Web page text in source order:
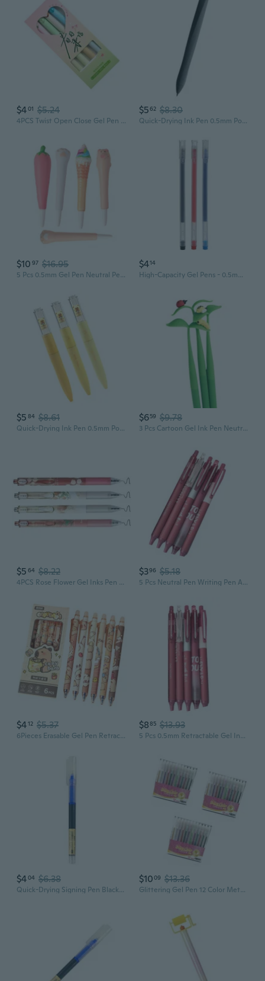
$401 $5.24
4PCS Twist Open Close Gel Pen Fun Gel Pen 0.5MM Quick Dry Twist Action Gel Pen
$562 $8.30
Quick-Drying Ink Pen 0.5mm Point Liquid Pen Straight Gel Ink Pen for Writing
$10 97 $16.95
5 Pcs 0.5mm Gel Pen Neutral Pen Lovely Gel Ink Pen Stress Relieve Stationery Pen
$414
High-Capacity Gel Pens - 0.5mm Fine Point Black Red Blue Ink for Office & School
$5 84 $8.61
Quick-Drying Ink Pen 0.5mm Point Liquid Pen Straight Gel Ink Pen for Writing
$659 $9.78
3 Pcs Cartoon Gel Ink Pen Neutral Pen 0.5mm Journaling Pen Gift Pen
$5 64 $8.22
4PCS Rose Flower Gel Inks Pen Retractable Gel Pen 0.5MM Tip for Offices School
$396 $5.18
5 Pcs Neutral Pen Writing Pen Aesthetic Gel Pen Stationery Pen Gel Ink Pen
$412 $5.37
6Pieces Erasable Gel Pen Retractable Gel Pen 0.5mm Quick Drying for Writing
$885 $13.93
5 Pcs 0.5mm Retractable Gel Ink Pen Aesthetic Stationery Pen Neutral Pen
$404 $6.38
Quick-Drying Signing Pen Black/Red/Blue Gel Pen 0.5mm Gel Ink Pen for
$1009 $13.36
Glittering Gel Pen 12 Color Metallic Gel Inks Pen for Artist Student Children Coloring Book Drawing Sketching Doodling